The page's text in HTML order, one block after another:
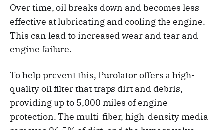
Over time, oil breaks down and becomes less
effective at lubricating and cooling the engine.
This can lead to increased wear and tear and
engine failure.
To help prevent this, Purolator offers a high-
quality oil filter that traps dirt and debris,
providing up to 5,000 miles of engine
protection. The multi-fiber, high-density media